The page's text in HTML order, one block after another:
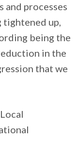
and processes
up,
being the
in the
that we